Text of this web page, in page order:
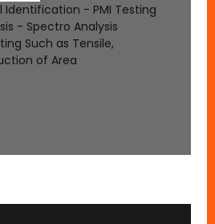
Identification - PMI Testing
- Spectro Analysis
Such as Tensile,
of Area